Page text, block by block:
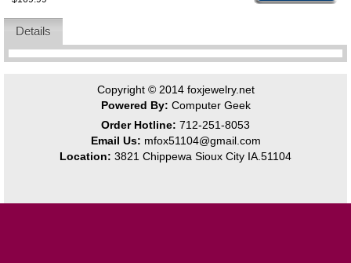
Details
Copyright © 2014 foxjewelry.net
Powered By: Computer Geek
Order Hotline: 712-251-8053
Email Us: mfox51104@gmail.com
Location: 3821 Chippewa Sioux City IA.51104